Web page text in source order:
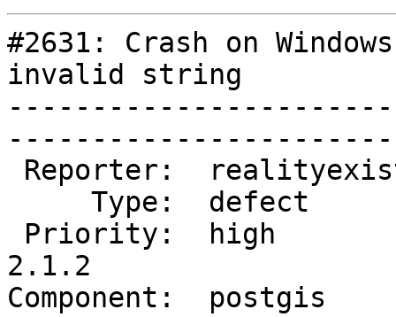
#2631: Crash on
invalid string
2.1.2
Component: